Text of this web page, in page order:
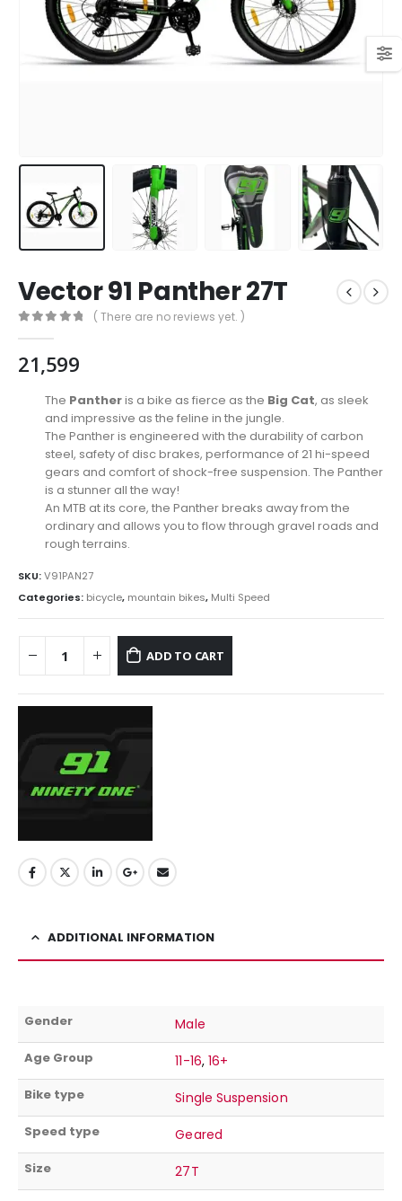
Vector 91 Panther 27T
( There are no reviews yet. )
21,599
The Pantheris a bike as fierce as the Big Cat, as sleek
and impressive as the feline in the jungle.
The Panther is engineered with the durability of carbon
steel, safety of disc brakes, performance of 21 hi-speed
gears and comfort of shock-free suspension. The Panther
is a stunner all the way!
An MTB at its core, the Panther breaks away from the
ordinary and allows you to flow through gravel roads and
rough terrains.
SKU:V91PAN27
Categories: bicycle, mountain bikes, Multi Speed
ADD TO CART
ADDITIONAL INFORMATION
Gender Male
Age Group 11-16, 16+
Bike type Single Suspension
Speed type Geared
Size 27T